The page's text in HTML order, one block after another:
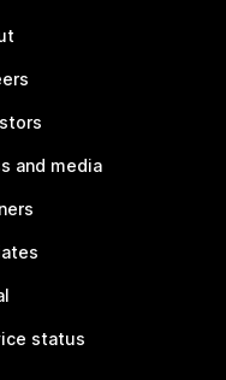
and media
status